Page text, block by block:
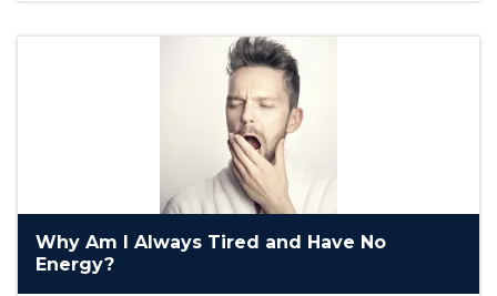
Why Am I Always Tired and Have No
Energy?